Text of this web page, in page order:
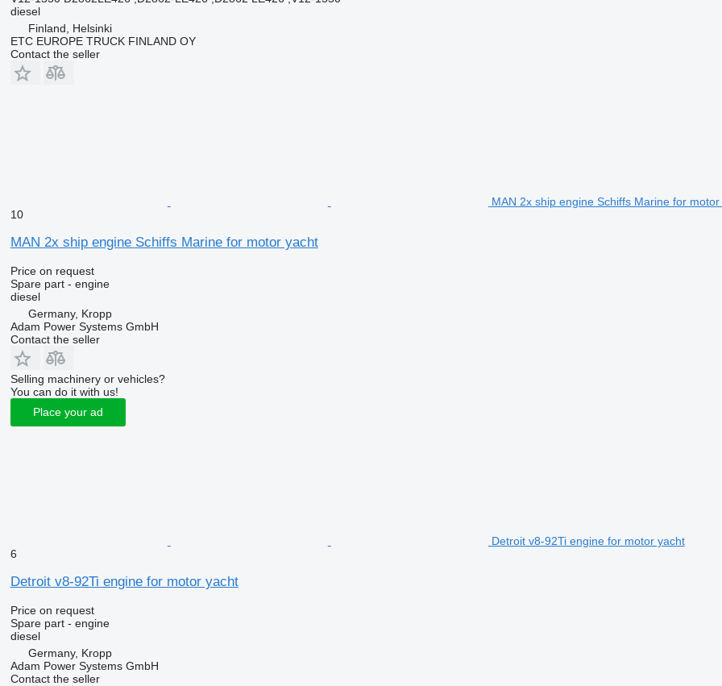
diesel
Finland, Helsinki
ETC EUROPE TRUCK FINLAND OY
Contact the seller
MAN 2x ship engine Schiffs Marine for
10
MAN 2x ship engine Schiffs Marine for motor yacht
Price on request
Spare part - engine
diesel
Germany, Kropp
Adam Power Systems GmbH
Contact the seller
Selling machinery or vehicles?
You can do it with us!
Place your ad
Detroit v8-92Ti engine for motor yacht
6
Detroit v8-92Ti engine for motor yacht
Price on request
Spare part - engine
diesel
Germany, Kropp
Adam Power Systems GmbH
Contact the seller